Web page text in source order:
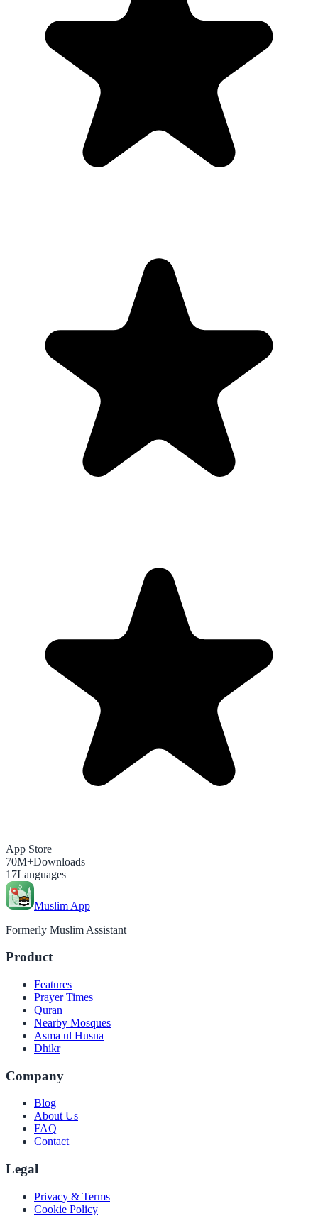
App Store
70M+Downloads
17Languages
Muslim App
Formerly Muslim Assistant
Product
Features
Prayer Times
Quran
Nearby Mosques
Asma ul Husna
Dhikr
Company
Blog
About Us
FAQ
Contact
Legal
Privacy & Terms
Cookie Policy